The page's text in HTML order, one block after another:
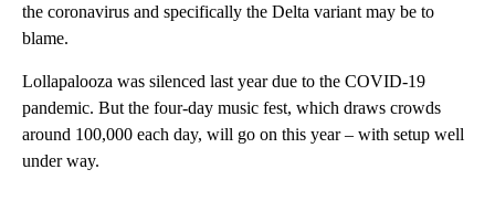
the coronavirus and specifically the Delta variant may be to
blame.
Lollapalooza was silenced last year due to the COVID-19
pandemic. But the four-day music fest, which draws crowds
around 100,000 each day, will go on this year – with setup well
under way.